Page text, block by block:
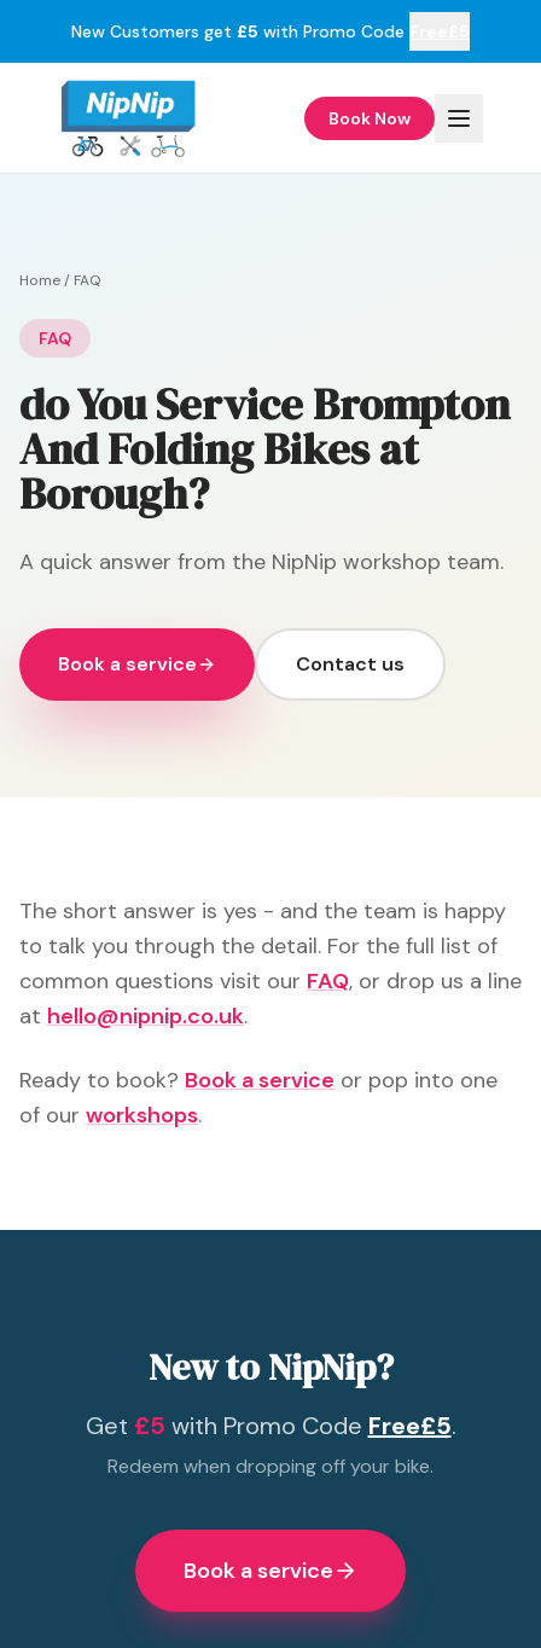
New Customers get £5 with Promo Code
Book Now
Home/ FAQ
FAQ
do You Service Brompton
And Folding Bikes at
Borough?
A quick answer from the NipNip workshop team.
Book a service Contact us
The short answer is yes - and the team is happy
to talk you through the detail. For the full list of
common questions visit our FAQ, or drop us a line
at hello@nipnip.co.uk.
Ready to book? Book a service or pop into one
of our workshops.
New to NipNip?
Get £5 with Promo Code Free£5.
Redeem when dropping off your bike.
Book a service